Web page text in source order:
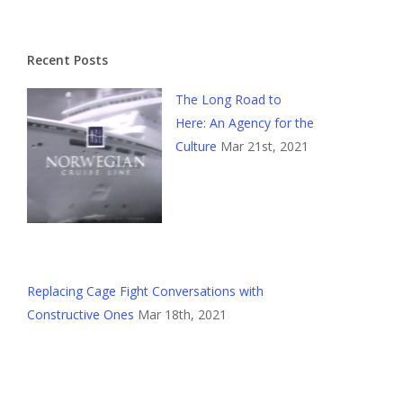
Recent Posts
The Long Road to
Here: An Agency for the
Culture Mar 21st, 2021
Replacing Cage Fight Conversations with
Constructive Ones Mar 18th, 2021